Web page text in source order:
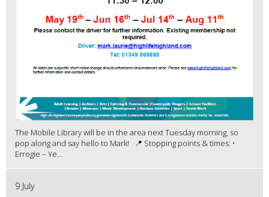
The Mobile Library will be in the area next Tuesday morning, so
pop along and say hello to Mark! 📍 Stopping points & times: •
Errogie – Ye...
9 July